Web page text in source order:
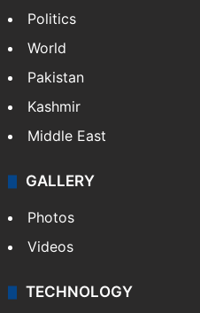
Politics
World
Pakistan
Kashmir
Middle East
GALLERY
Photos
Videos
TECHNOLOGY